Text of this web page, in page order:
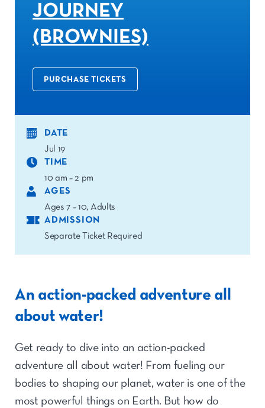
JOURNEY
(BROWNIES)
PURCHASE TICKETS
DATE
Jul 19
TIME
10 am – 2 pm
AGES
Ages 7 – 10, Adults
ADMISSION
Separate Ticket Required
An action-packed adventure all
about water!
Get ready to dive into an action-packed
adventure all about water! From fueling our
bodies to shaping our planet, water is one of the
most powerful things on Earth. But how do